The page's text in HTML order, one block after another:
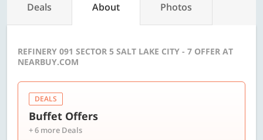
Deals About Photos
REFINERY 091 SECTOR 5 SALT LAKE CITY - 7 OFFER AT
NEARBUY.COM
DEALS
Buffet Offers
+ 6 more Deals